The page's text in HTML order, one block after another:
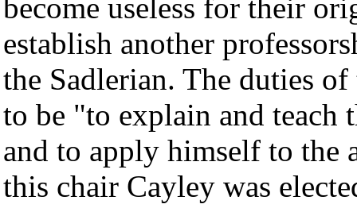
become useless for their
establish another
the Sadlerian. The duties
to be "to explain and teach
and to apply himself to the
this chair Cayley was